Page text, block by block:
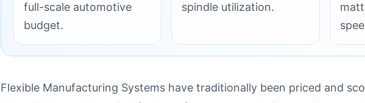
full-scale automotive
budget.
spindle utilization.
Flexible Manufacturing Systems have traditionally been priced and